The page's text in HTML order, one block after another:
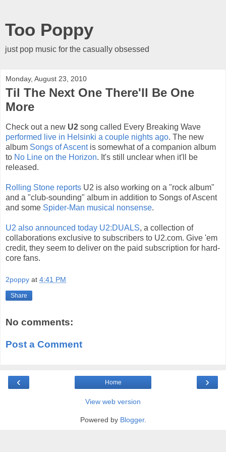
Too Poppy
just pop music for the casually obsessed
Monday, August 23, 2010
Til The Next One There'll Be One
More
Check out a new U2 song called Every Breaking Wave
performed live in Helsinki a couple nights ago. The new
album Songs of Ascentis somewhat of a companion album
to No Line on the Horizon. It's still unclear when it'll be
released.
Rolling Stone reports U2 is also working on a "rock album"
and a "club-sounding" album in addition to Songs of Ascent
and some Spider-Man musical nonsense.
U2 also announced today U2:DUALS, a collection of
collaborations exclusive to subscribers to U2.com. Give 'em
credit, they seem to deliver on the paid subscription for hard-
core fans.
2poppy at 4:41 PM
Share
No comments:
Post a Comment
‹ ›
Home
View web version
Powered by Blogger.